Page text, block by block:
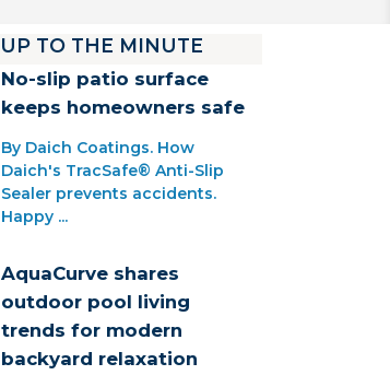
UP TO THE MINUTE
No-slip patio surface
keeps homeowners safe
By Daich Coatings. How
Daich's TracSafe® Anti-Slip
Sealer prevents accidents.
Happy ...
AquaCurve shares
outdoor pool living
trends for modern
backyard relaxation